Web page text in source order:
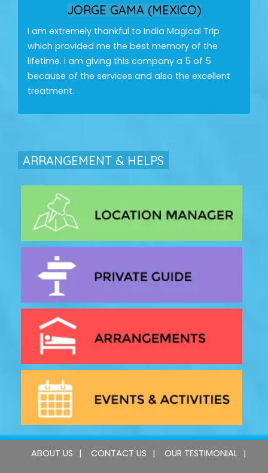
JORGE GAMA (MEXICO)
I am extremely thankful to India Magical Trip
which provided me the best memory of the
lifetime. i am giving this company a 5 of 5
because of the services and also the excellent
treatment.
ARRANGEMENT & HELPS
ABOUT US CONTACT US OUR TESTIMONIAL